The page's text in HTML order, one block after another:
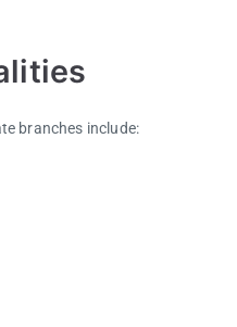
branches include: